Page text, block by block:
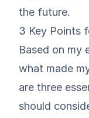
the future.
3 Key Points
Based on my
what made
are three
should